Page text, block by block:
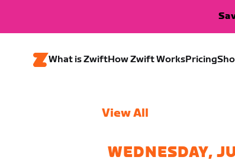
What is ZwiftHow Zwift WorksPricing
View All
WEDNESDAY,